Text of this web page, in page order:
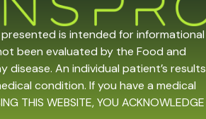
is intended for informational
been evaluated by the Food and
An individual patient’s results
condition. If you have a medical
WEBSITE, YOU ACKNOWLEDGE